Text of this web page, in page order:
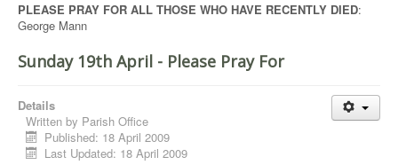
PLEASE PRAY FOR ALL THOSE WHO HAVE RECENTLY DIED:
George Mann
Sunday 19th April - Please Pray For
Details
Written by Parish Office
Published: 18 April 2009
Last Updated: 18 April 2009